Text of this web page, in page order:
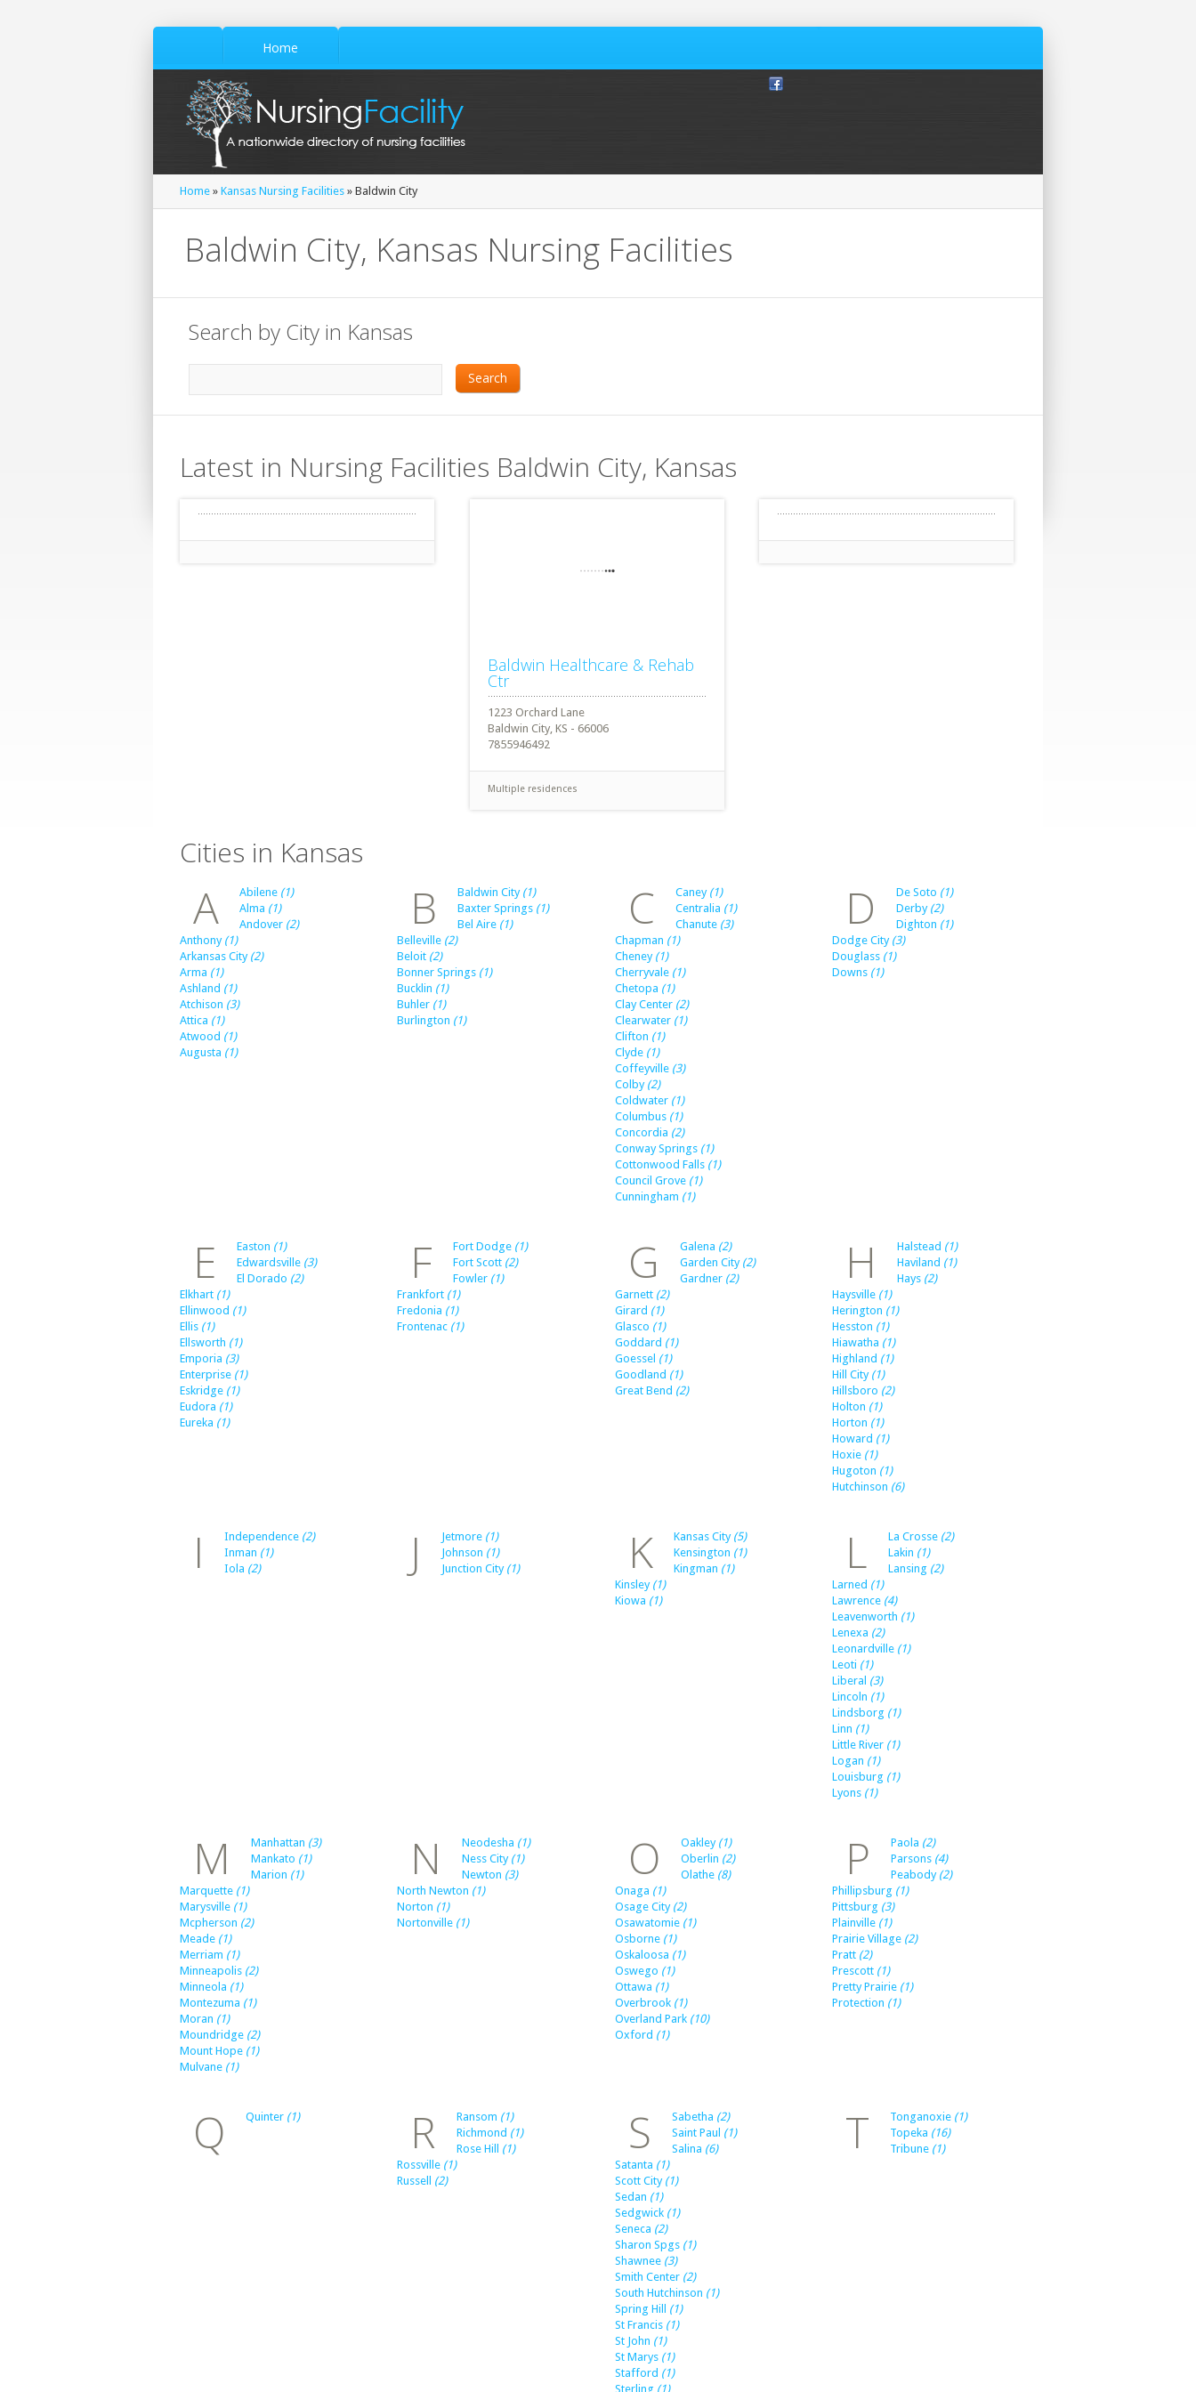
Home
Home » Kansas Nursing Facilities » Baldwin City
Baldwin City, Kansas Nursing Facilities
Search by City in Kansas
Search
Latest in Nursing Facilities Baldwin City, Kansas
Baldwin Healthcare & Rehab
Ctr
1223 Orchard Lane
Baldwin City, KS - 66006
7855946492
Multiple residences
Cities in Kansas
A Abilene (1)
Alma (1)
Andover (2)
Anthony (1)
Arkansas City (2)
Arma (1)
Ashland (1)
Atchison (3)
Attica (1)
Atwood (1)
Augusta (1)
B Baldwin City (1)
Baxter Springs (1)
Bel Aire (1)
Belleville (2)
Beloit (2)
Bonner Springs (1)
Bucklin (1)
Buhler (1)
Burlington (1)
C Caney (1)
Centralia (1)
Chanute (3)
Chapman (1)
Cheney (1)
Cherryvale (1)
Chetopa (1)
Clay Center (2)
Clearwater (1)
Clifton (1)
Clyde (1)
Coffeyville (3)
Colby (2)
Coldwater (1)
Columbus (1)
Concordia (2)
Conway Springs (1)
Cottonwood Falls (1)
Council Grove (1)
Cunningham (1)
D De Soto (1)
Derby (2)
Dighton (1)
Dodge City (3)
Douglass (1)
Downs (1)
E Easton (1)
Edwardsville (3)
El Dorado (2)
Elkhart (1)
Ellinwood (1)
Ellis (1)
Ellsworth (1)
Emporia (3)
Enterprise (1)
Eskridge (1)
Eudora (1)
Eureka (1)
F Fort Dodge (1)
Fort Scott (2)
Fowler (1)
Frankfort (1)
Fredonia (1)
Frontenac (1)
G Galena (2)
Garden City (2)
Gardner (2)
Garnett (2)
Girard (1)
Glasco (1)
Goddard (1)
Goessel (1)
Goodland (1)
Great Bend (2)
H Halstead (1)
Haviland (1)
Hays (2)
Haysville (1)
Herington (1)
Hesston (1)
Hiawatha (1)
Highland (1)
Hill City (1)
Hillsboro (2)
Holton (1)
Horton (1)
Howard (1)
Hoxie (1)
Hugoton (1)
Hutchinson (6)
I Independence (2)
Inman (1)
Iola (2) J Jetmore (1)
Johnson (1)
Junction City (1) K Kansas City (5)
Kensington (1)
Kingman (1)
Kinsley (1)
Kiowa (1)
L La Crosse (2)
Lakin (1)
Lansing (2)
Larned (1)
Lawrence (4)
Leavenworth (1)
Lenexa (2)
Leonardville (1)
Leoti (1)
Liberal (3)
Lincoln (1)
Lindsborg (1)
Linn (1)
Little River (1)
Logan (1)
Louisburg (1)
Lyons (1)
M Manhattan (3)
Mankato (1)
Marion (1)
Marquette (1)
Marysville (1)
Mcpherson (2)
Meade (1)
Merriam (1)
Minneapolis (2)
Minneola (1)
Montezuma (1)
Moran (1)
Moundridge (2)
Mount Hope (1)
Mulvane (1)
N Neodesha (1)
Ness City (1)
Newton (3)
North Newton (1)
Norton (1)
Nortonville (1)
O Oakley (1)
Oberlin (2)
Olathe (8)
Onaga (1)
Osage City (2)
Osawatomie (1)
Osborne (1)
Oskaloosa (1)
Oswego (1)
Ottawa (1)
Overbrook (1)
Overland Park (10)
Oxford (1)
P Paola (2)
Parsons (4)
Peabody (2)
Phillipsburg (1)
Pittsburg (3)
Plainville (1)
Prairie Village (2)
Pratt (2)
Prescott (1)
Pretty Prairie (1)
Protection (1)
Q Quinter (1) R Ransom (1)
Richmond (1)
Rose Hill (1)
Rossville (1)
Russell (2)
S Sabetha (2)
Saint Paul (1)
Salina (6)
Satanta (1)
Scott City (1)
Sedan (1)
Sedgwick (1)
Seneca (2)
Sharon Spgs (1)
Shawnee (3)
Smith Center (2)
South Hutchinson (1)
Spring Hill (1)
St Francis (1)
St John (1)
St Marys (1)
Stafford (1)
Sterling (1)
T Tonganoxie (1)
Topeka (16)
Tribune (1)